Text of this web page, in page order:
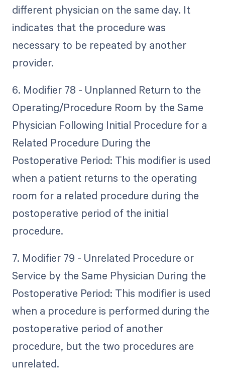
different physician on the same day. It
indicates that the procedure was
necessary to be repeated by another
provider.
6. Modifier 78 - Unplanned Return to the
Operating/Procedure Room by the Same
Physician Following Initial Procedure for a
Related Procedure During the
Postoperative Period: This modifier is used
when a patient returns to the operating
room for a related procedure during the
postoperative period of the initial
procedure.
7. Modifier 79 - Unrelated Procedure or
Service by the Same Physician During the
Postoperative Period: This modifier is used
when a procedure is performed during the
postoperative period of another
procedure, but the two procedures are
unrelated.